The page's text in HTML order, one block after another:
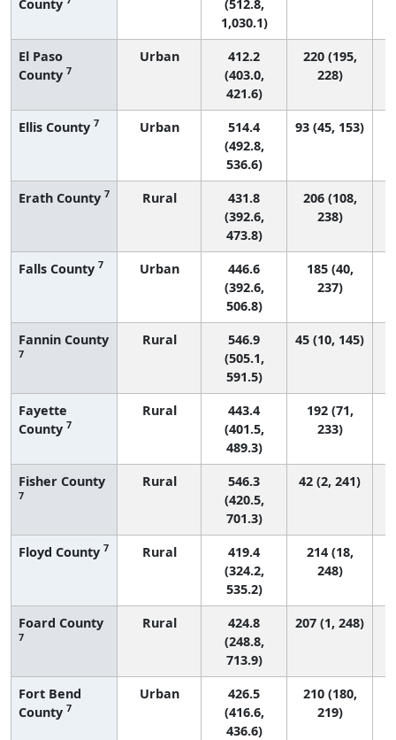
County
(512.8,
1,030.1)
El Paso
County 7
Urban
412.2
(403.0,
421.6)
220 (195,
228)
Ellis County 7 Urban
514.4
(492.8,
536.6)
93 (45, 153)
Erath County 7 Rural
431.8
(392.6,
473.8)
206 (108,
238)
Falls County 7 Urban
446.6
(392.6,
506.8)
185 (40,
237)
Fannin County
7
Rural
546.9
(505.1,
591.5)
45 (10, 145)
Fayette
County 7
Rural
443.4
(401.5,
489.3)
192 (71,
233)
Fisher County
7
Rural
546.3
(420.5,
701.3)
42 (2, 241)
Floyd County 7 Rural
419.4
(324.2,
535.2)
214 (18,
248)
Foard County
7
Rural
424.8
(248.8,
713.9)
207 (1, 248)
Fort Bend
County 7
Urban
426.5
(416.6,
436.6)
210 (180,
219)